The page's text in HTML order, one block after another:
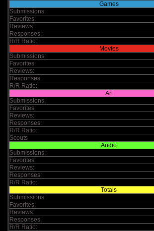
Games
Submissions:
Favorites:
Reviews:
Responses:
R/R Ratio:
Movies
Submissions:
Favorites:
Reviews:
Responses:
R/R Ratio:
Art
Submissions:
Favorites:
Reviews:
Responses:
R/R Ratio:
Scouts
Audio
Submissions:
Favorites:
Reviews:
Responses:
R/R Ratio:
Totals
Submissions:
Favorites:
Reviews:
Responses:
R/R Ratio: